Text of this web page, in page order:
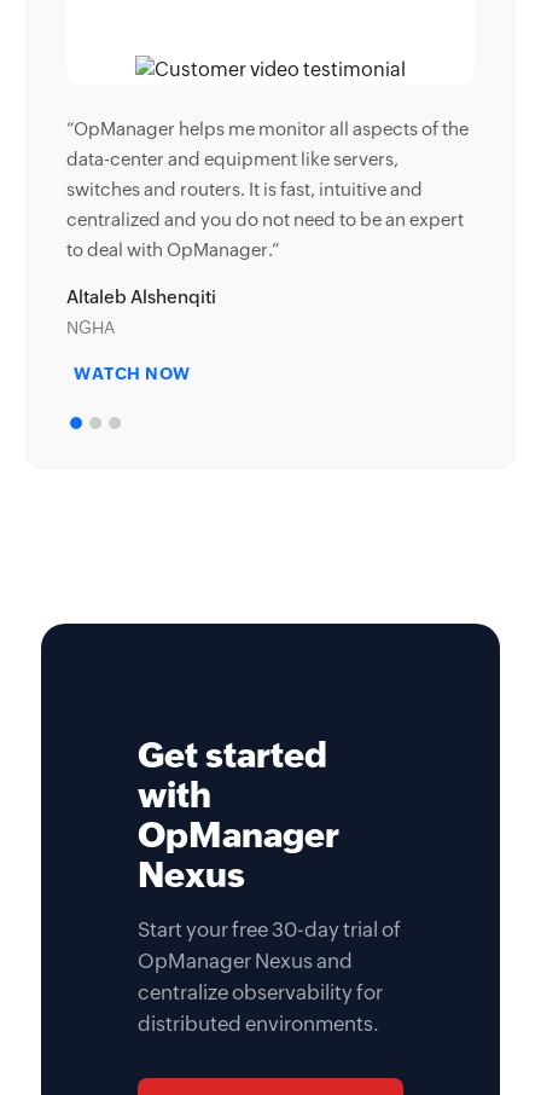
of the
an expert
“Donald Stewart, IT Manager of Crest Industries
is happy with ManageEngine OpManager for its
end-to-end network monitoring software. It is
easy-to-use and offers fault and performance
management for router.”
Donald Stewart
IT Manager, Crest Industries
WATCH NOW
Get started
with
OpManager
Nexus
Start your free 30-day trial of
OpManager Nexus and
centralize observability for
distributed environments.